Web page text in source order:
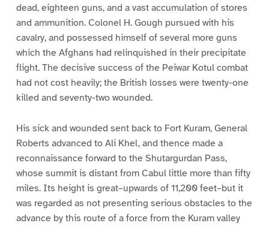
dead, eighteen guns, and a vast accumulation of stores
and ammunition. Colonel H. Gough pursued with his
cavalry, and possessed himself of several more guns
which the Afghans had relinquished in their precipitate
flight. The decisive success of the Peiwar Kotul combat
had not cost heavily; the British losses were twenty-one
killed and seventy-two wounded.
His sick and wounded sent back to Fort Kuram, General
Roberts advanced to Ali Khel, and thence made a
reconnaissance forward to the Shutargurdan Pass,
whose summit is distant from Cabul little more than fifty
miles. Its height is great–upwards of 11,200 feet–but it
was regarded as not presenting serious obstacles to the
advance by this route of a force from the Kuram valley